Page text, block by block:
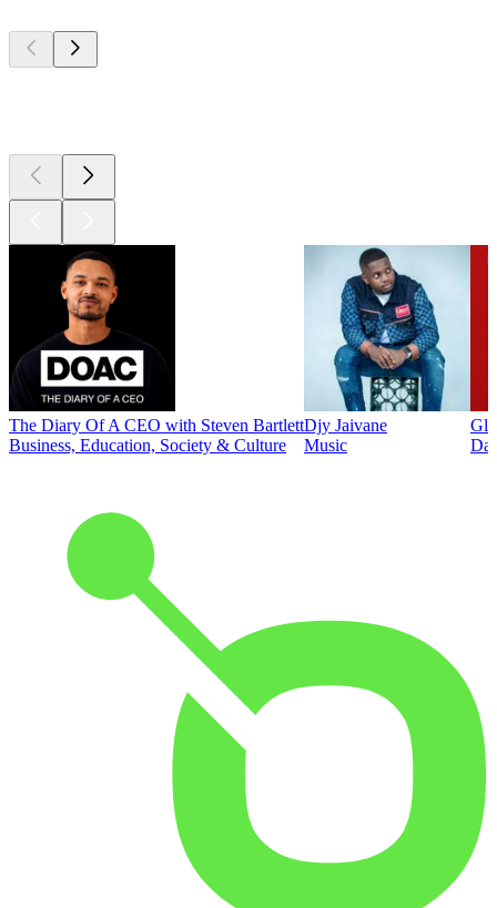
The Diary Of A CEO with Steven Bartlett
Business, Education, Society & Culture
Djy Jaivane
Music